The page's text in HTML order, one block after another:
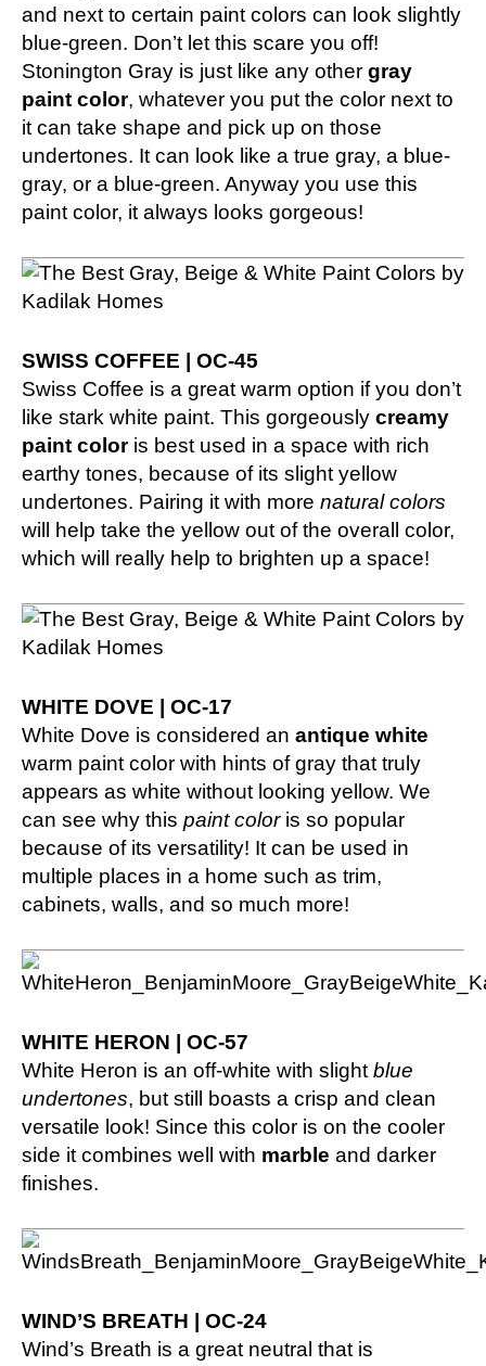
and next to certain paint colors can look slightly
blue-green. Don’t let this scare you off!
Stonington Gray is just like any other gray
paint color, whatever you put the color next to
it can take shape and pick up on those
undertones. It can look like a true gray, a blue-
gray, or a blue-green. Anyway you use this
paint color, it always looks gorgeous!
SWISS COFFEE | OC-45
Swiss Coffee is a great warm option if you don’t
like stark white paint. This gorgeously creamy
paint coloris best used in a space with rich
earthy tones, because of its slight yellow
undertones. Pairing it with more natural colors
will help take the yellow out of the overall color,
which will really help to brighten up a space!
WHITE DOVE | OC-17
White Dove is considered an antique white
warm paint color with hints of gray that truly
appears as white without looking yellow. We
can see why this paint coloris so popular
because of its versatility! It can be used in
multiple places in a home such as trim,
cabinets, walls, and so much more!
WHITE HERON | OC-57
White Heron is an off-white with slight blue
undertones, but still boasts a crisp and clean
versatile look! Since this color is on the cooler
side it combines well with marble and darker
finishes.
WIND’S BREATH | OC-24
Wind’s Breath is a great neutral that is